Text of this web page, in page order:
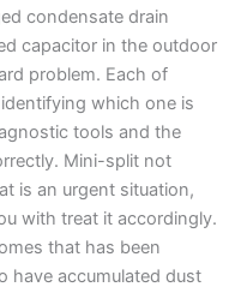
condensate drain
capacitor in the outdoor
problem. Each of
which one is
tools and the
Mini-split not
is an urgent situation,
with treat it accordingly.
that has been
have accumulated dust